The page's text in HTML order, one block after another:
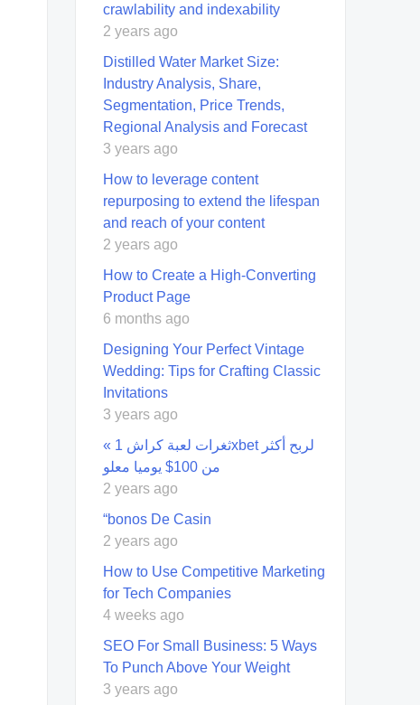
crawlability and indexability
2 years ago
Distilled Water Market Size:
Industry Analysis, Share,
Segmentation, Price Trends,
Regional Analysis and Forecast
3 years ago
How to leverage content
repurposing to extend the lifespan
and reach of your content
2 years ago
How to Create a High-Converting
Product Page
6 months ago
Designing Your Perfect Vintage
Wedding: Tips for Crafting Classic
Invitations
3 years ago
« ثغرات لعبة كراش 1xbet لربح أكثر
من 100$ يوميا معلو
2 years ago
“bonos De Casin
2 years ago
How to Use Competitive Marketing
for Tech Companies
4 weeks ago
SEO For Small Business: 5 Ways
To Punch Above Your Weight
3 years ago